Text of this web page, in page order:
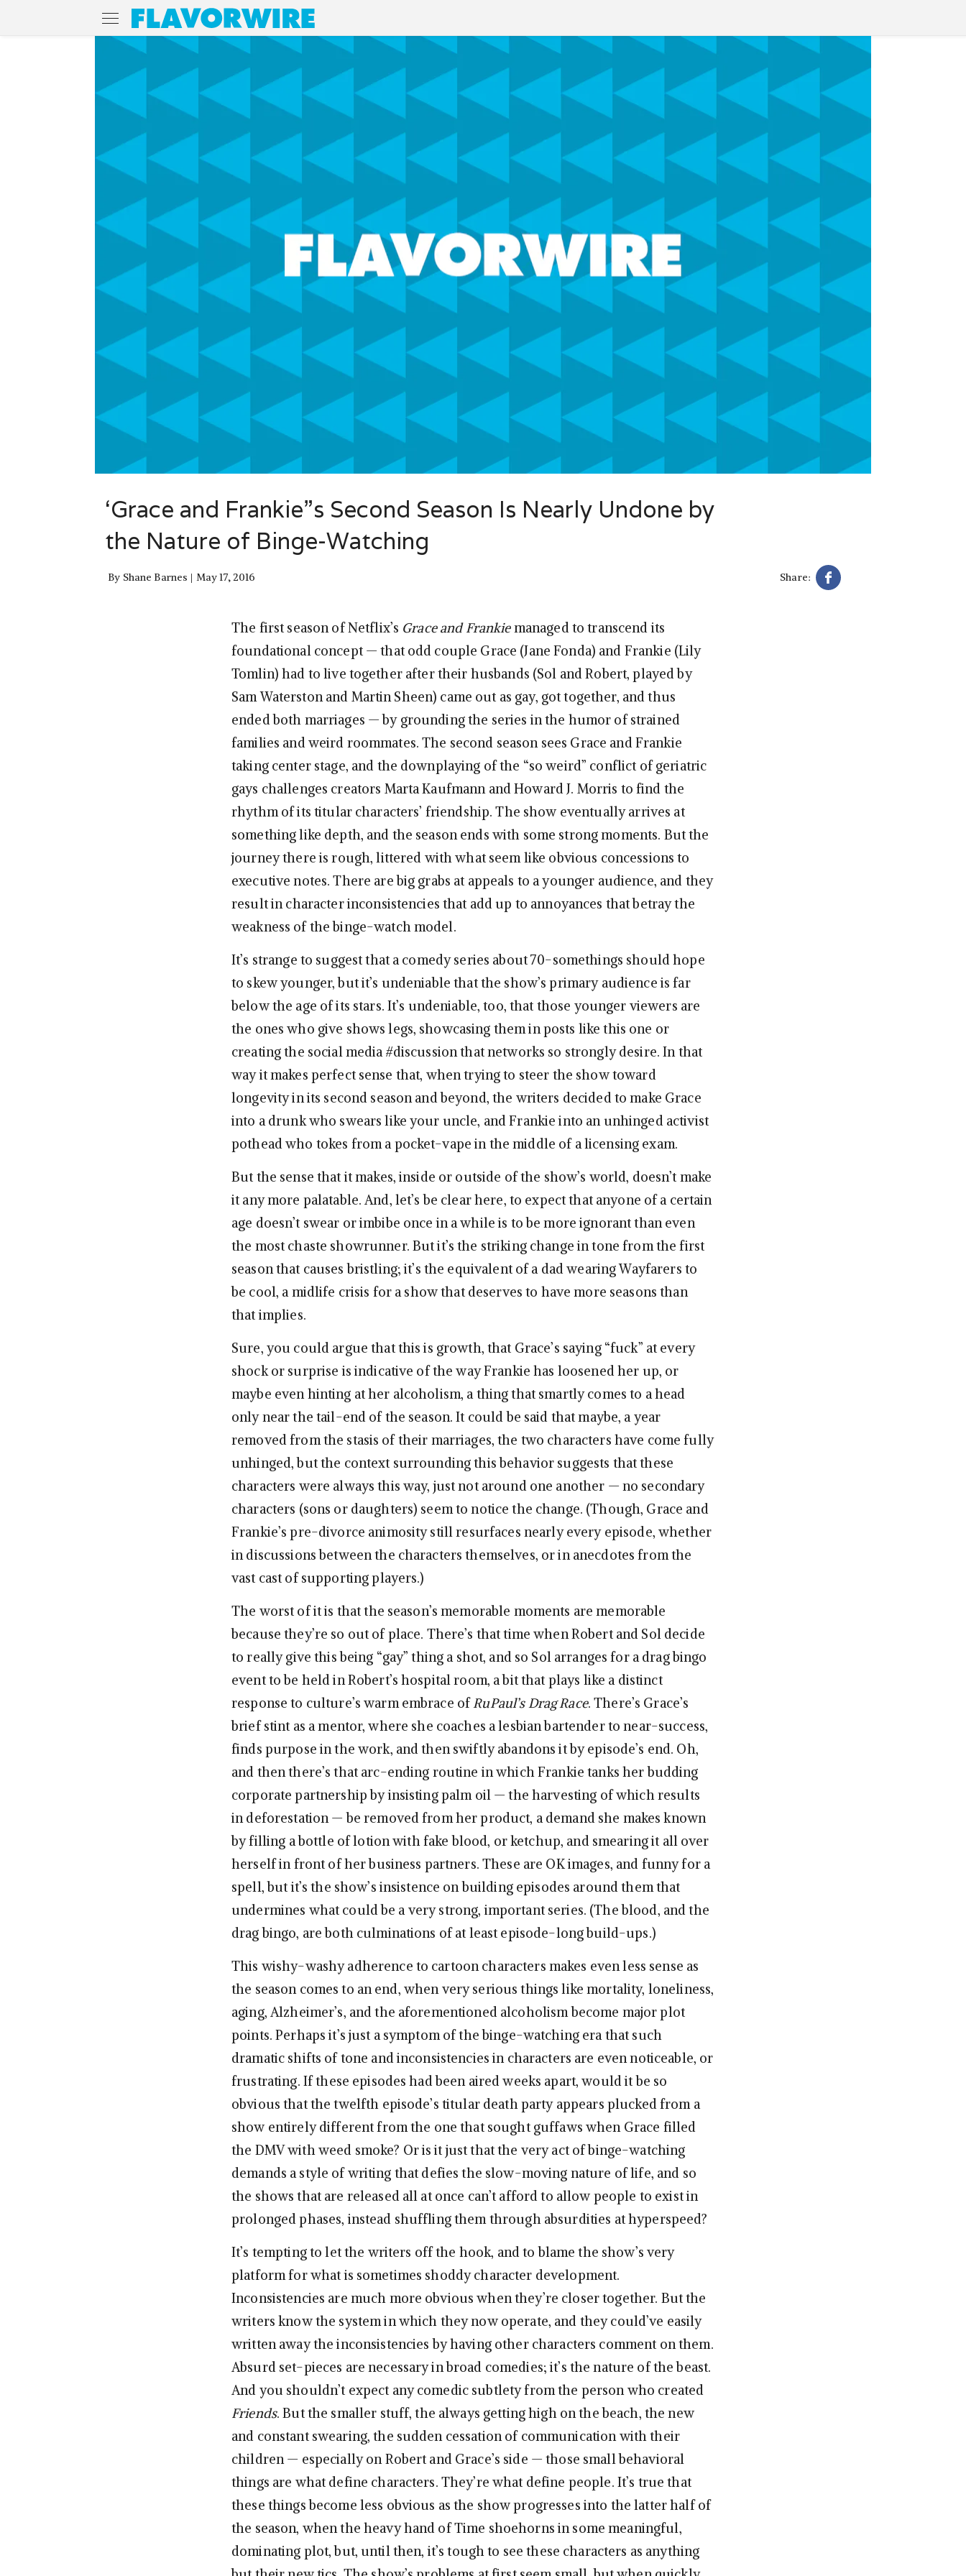
‘Grace and Frankie”s Second Season Is Nearly Undone by
the Nature of Binge-Watching
By Shane Barnes May 17, 2016 Share:
The first season of Netflix’s Grace and Frankiemanaged to transcend its
foundational concept — that odd couple Grace (Jane Fonda) and Frankie (Lily
Tomlin) had to live together after their husbands (Sol and Robert, played by
Sam Waterston and Martin Sheen) came out as gay, got together, and thus
ended both marriages — by grounding the series in the humor of strained
families and weird roommates. The second season sees Grace and Frankie
taking center stage, and the downplaying of the “so weird” conflict of geriatric
gays challenges creators Marta Kaufmann and Howard J. Morris to find the
rhythm of its titular characters’ friendship. The show eventually arrives at
something like depth, and the season ends with some strong moments. But the
journey there is rough, littered with what seem like obvious concessions to
executive notes. There are big grabs at appeals to a younger audience, and they
result in character inconsistencies that add up to annoyances that betray the
weakness of the binge-watch model.
It’s strange to suggest that a comedy series about 70-somethings should hope
to skew younger, but it’s undeniable that the show’s primary audience is far
below the age of its stars. It’s undeniable, too, that those younger viewers are
the ones who give shows legs, showcasing them in posts like this one or
creating the social media #discussion that networks so strongly desire. In that
way it makes perfect sense that, when trying to steer the show toward
longevity in its second season and beyond, the writers decided to make Grace
into a drunk who swears like your uncle, and Frankie into an unhinged activist
pothead who tokes from a pocket-vape in the middle of a licensing exam.
But the sense that it makes, inside or outside of the show’s world, doesn’t make
it any more palatable. And, let’s be clear here, to expect that anyone of a certain
age doesn’t swear or imbibe once in a while is to be more ignorant than even
the most chaste showrunner. But it’s the striking change in tone from the first
season that causes bristling; it’s the equivalent of a dad wearing Wayfarers to
be cool, a midlife crisis for a show that deserves to have more seasons than
that implies.
Sure, you could argue that this is growth, that Grace’s saying “fuck” at every
shock or surprise is indicative of the way Frankie has loosened her up, or
maybe even hinting at her alcoholism, a thing that smartly comes to a head
only near the tail-end of the season. It could be said that maybe, a year
removed from the stasis of their marriages, the two characters have come fully
unhinged, but the context surrounding this behavior suggests that these
characters were always this way, just not around one another — no secondary
characters (sons or daughters) seem to notice the change. (Though, Grace and
Frankie’s pre-divorce animosity still resurfaces nearly every episode, whether
in discussions between the characters themselves, or in anecdotes from the
vast cast of supporting players.)
The worst of it is that the season’s memorable moments are memorable
because they’re so out of place. There’s that time when Robert and Sol decide
to really give this being “gay” thing a shot, and so Sol arranges for a drag bingo
event to be held in Robert’s hospital room, a bit that plays like a distinct
response to culture’s warm embrace ofRuPaul’s Drag Race. There’s Grace’s
brief stint as a mentor, where she coaches a lesbian bartender to near-success,
finds purpose in the work, and then swiftly abandons it by episode’s end. Oh,
and then there’s that arc-ending routine in which Frankie tanks her budding
corporate partnership by insisting palm oil — the harvesting of which results
in deforestation — be removed from her product, a demand she makes known
by filling a bottle of lotion with fake blood, or ketchup, and smearing it all over
herself in front of her business partners. These are OK images, and funny for a
spell, but it’s the show’s insistence on building episodes around them that
undermines what could be a very strong, important series. (The blood, and the
drag bingo, are both culminations of at least episode-long build-ups.)
This wishy-washy adherence to cartoon characters makes even less sense as
the season comes to an end, when very serious things like mortality, loneliness,
aging, Alzheimer’s, and the aforementioned alcoholism become major plot
points. Perhaps it’s just a symptom of the binge-watching era that such
dramatic shifts of tone and inconsistencies in characters are even noticeable, or
frustrating. If these episodes had been aired weeks apart, would it be so
obvious that the twelfth episode’s titular death party appears plucked from a
show entirely different from the one that sought guffaws when Grace filled
the DMV with weed smoke? Or is it just that the very act of binge-watching
demands a style of writing that defies the slow-moving nature of life, and so
the shows that are released all at once can’t afford to allow people to exist in
prolonged phases, instead shuffling them through absurdities at hyperspeed?
It’s tempting to let the writers off the hook, and to blame the show’s very
platform for what is sometimes shoddy character development.
Inconsistencies are much more obvious when they’re closer together. But the
writers know the system in which they now operate, and they could’ve easily
written away the inconsistencies by having other characters comment on them.
Absurd set-pieces are necessary in broad comedies; it’s the nature of the beast.
And you shouldn’t expect any comedic subtlety from the person who created
Friends. But the smaller stuff, the always getting high on the beach, the new
and constant swearing, the sudden cessation of communication with their
children — especially on Robert and Grace’s side — those small behavioral
things are what define characters. They’re what define people. It’s true that
these things become less obvious as the show progresses into the latter half of
the season, when the heavy hand of Time shoehorns in some meaningful,
dominating plot, but, until then, it’s tough to see these characters as anything